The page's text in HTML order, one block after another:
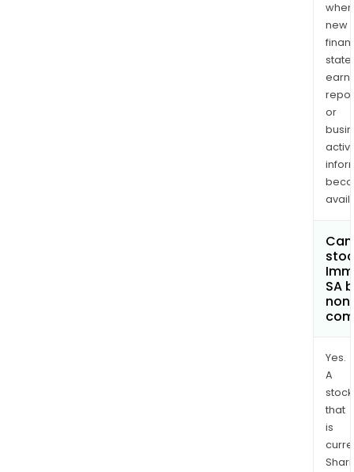
when
new
or
SA
Yes.
A
stock
that
is